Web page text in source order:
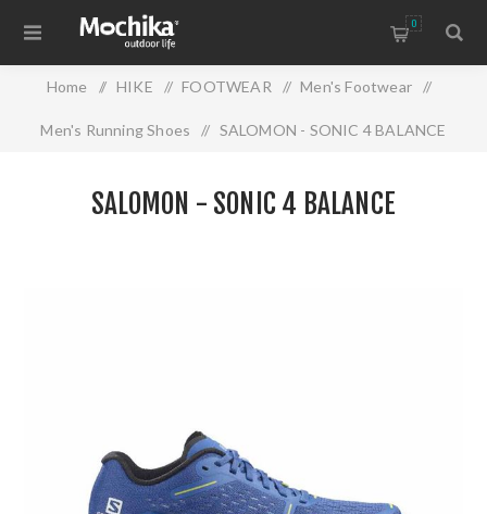
0
Home / HIKE / FOOTWEAR / Men's Footwear /
Men's Running Shoes / SALOMON - SONIC 4 BALANCE
SALOMON - SONIC 4 BALANCE